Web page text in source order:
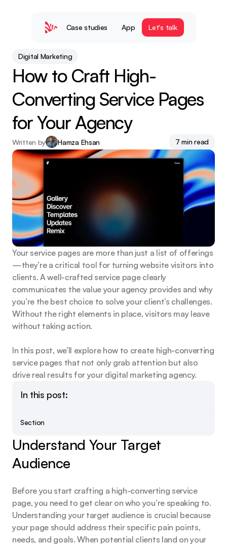
Case studies App Let's talk
Digital Marketing
How to Craft High-
Converting Service Pages
for Your Agency
Written by Hamza Ehsan 7 min read
Your service pages are more than just a list of offerings
—they’re a critical tool for turning website visitors into
clients. A well-crafted service page clearly
communicates the value your agency provides and why
you’re the best choice to solve your client’s challenges.
Without the right elements in place, visitors may leave
without taking action.
In this post, we’ll explore how to create high-converting
service pages that not only grab attention but also
drive real results for your digital marketing agency.
In this post:
Section
Understand Your Target
Audience
Before you start crafting a high-converting service
page, you need to get clear on who you’re speaking to.
Understanding your target audience is crucial because
your page should address their specific pain points,
needs, and goals. When potential clients land on your